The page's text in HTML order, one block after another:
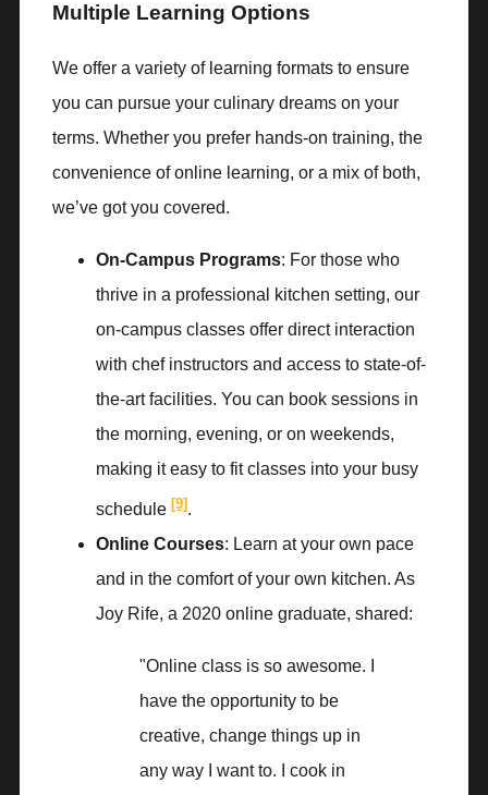
Multiple Learning Options
We offer a variety of learning formats to ensure
you can pursue your culinary dreams on your
terms. Whether you prefer hands-on training, the
convenience of online learning, or a mix of both,
we’ve got you covered.
On-Campus Programs: For those who
thrive in a professional kitchen setting, our
on-campus classes offer direct interaction
with chef instructors and access to state-of-
the-art facilities. You can book sessions in
the morning, evening, or on weekends,
making it easy to fit classes into your busy
schedule [9] .
Online Courses: Learn at your own pace
and in the comfort of your own kitchen. As
Joy Rife, a 2020 online graduate, shared:
"Online class is so awesome. I
have the opportunity to be
creative, change things up in
any way I want to. I cook in